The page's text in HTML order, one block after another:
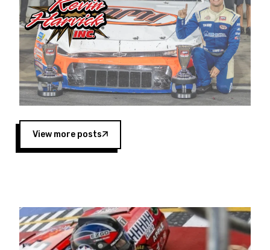
championship with the team. “We are proud to
extend our title sponsorship of the CARS Tour
West,” said Matt Baker, Vice President of Sales
Operations for Spears Manufacturing Company.
“This is a fitting way for Spears Manufacturing
to support the passion both Wayne and Connie
Spears have had for short-track racing on the
West Coast since the 1980s. This series
showcases premier events and provides an
opportunity for the talented drivers in the West
to reach race fans throughout the country.”
Four races remain on its 2025 schedule before
the season concludes at Kevin Harvick’s Kern
Raceway on Saturday, Nov. 15. All events will be
View more posts